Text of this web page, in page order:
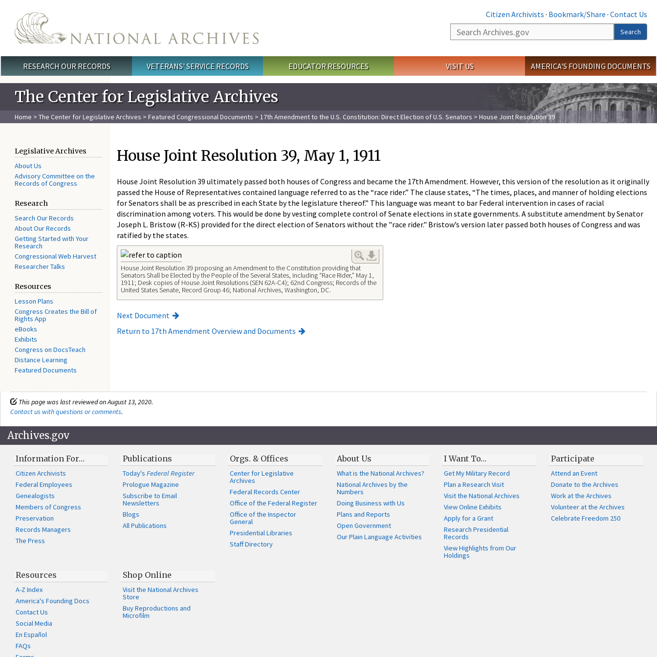
Citizen Archivists · Bookmark/Share · Contact Us
Search
Search
Main menu
RESEARCH OUR RECORDS VETERANS' SERVICE RECORDS EDUCATOR RESOURCES VISIT US AMERICA'S FOUNDING DOCUMENTS
The Center for Legislative Archives
Home > The Center for Legislative Archives > Featured Congressional Documents > 17th Amendment to the U.S. Constitution: Direct Election of U.S. Senators > House Joint Resolution 39
Legislative Archives
About Us
Advisory Committee on the
Records of Congress
Research
Search Our Records
About Our Records
Getting Started with Your
Research
Congressional Web Harvest
Researcher Talks
Resources
Lesson Plans
Congress Creates the Bill of
Rights App
eBooks
Exhibits
Congress on DocsTeach
Distance Learning
Featured Documents
House Joint Resolution 39, May 1, 1911
House Joint Resolution 39 ultimately passed both houses of Congress and became the 17th Amendment. However, this version of the resolution as it originally
passed the House of Representatives contained language referred to as the “race rider.” The clause states, “The times, places, and manner of holding elections
for Senators shall be as prescribed in each State by the legislature thereof.” This language was meant to bar Federal intervention in cases of racial
discrimination among voters. This would be done by vesting complete control of Senate elections in state governments. A substitute amendment by Senator
Joseph L. Bristow (R-KS) provided for the direct election of Senators without the "race rider." Bristow’s version later passed both houses of Congress and was
ratified by the states.
House Joint Resolution 39 proposing an Amendment to the Constitution providing that
Senators Shall be Elected by the People of the Several States, including “Race Rider,” May 1,
1911; Desk copies of House Joint Resolutions (SEN 62A-C4); 62nd Congress; Records of the
United States Senate, Record Group 46; National Archives, Washington, DC.
Next Document
Return to 17th Amendment Overview and Documents
This page was last reviewed on August 13, 2020.
Contact us with questions or comments.
Archives.gov
Information For…
Citizen Archivists
Federal Employees
Genealogists
Members of Congress
Preservation
Records Managers
The Press
Publications
Today'sFederal Register
Prologue Magazine
Subscribe to Email
Newsletters
Blogs
All Publications
Orgs. & Offices
Center for Legislative
Archives
Federal Records Center
Office of the Federal Register
Office of the Inspector
General
Presidential Libraries
Staff Directory
About Us
What is the National Archives?
National Archives by the
Numbers
Doing Business with Us
Plans and Reports
Open Government
Our Plain Language Activities
I Want To…
Get My Military Record
Plan a Research Visit
Visit the National Archives
View Online Exhibits
Apply for a Grant
Research Presidential
Records
View Highlights from Our
Holdings
Participate
Attend an Event
Donate to the Archives
Work at the Archives
Volunteer at the Archives
Celebrate Freedom 250
Resources
A-Z Index
America's Founding Docs
Contact Us
Social Media
En Español
FAQs
Shop Online
Visit the National Archives
Store
Buy Reproductions and
Microfilm